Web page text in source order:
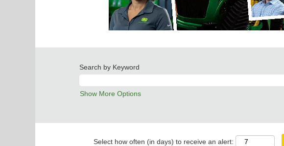
Search by Keyword
Show More Options
Select how often (in days) to receive an alert: